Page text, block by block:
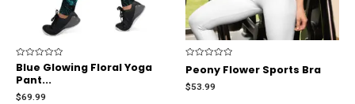
Rated
0
out
5
Blue Glowing Floral Yoga
Pant...
$69.99
Rated
0
out
of
Peony Flower Sports Bra
$53.99